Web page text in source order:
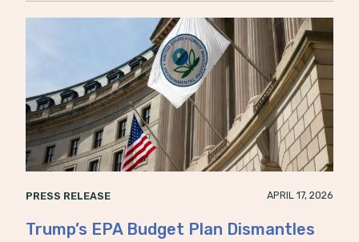
PRESS RELEASE APRIL 17, 2026
Trump’s EPA Budget Plan Dismantles